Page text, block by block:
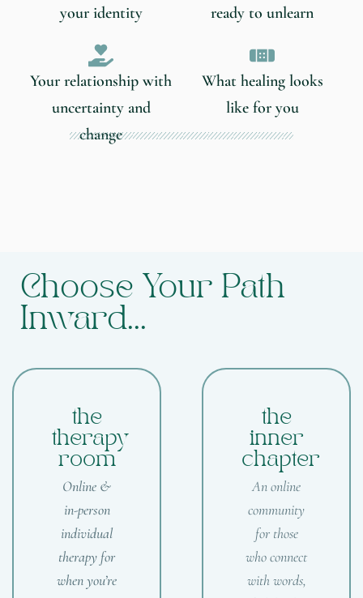
your identity
ready to unlearn
Your relationship with
uncertainty and
change
What healing looks
like for you
Choose Your Path
Inward...
the
therapy
room
Online &
in-person
individual
therapy for
when you’re
the
inner
chapter
An online
community
for those
who connect
with words,